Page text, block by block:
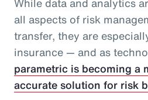
all aspects of risk
transfer, they are
insurance — and as
parametric is becoming a
accurate solution for risk